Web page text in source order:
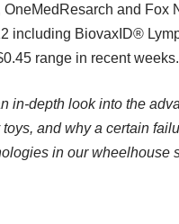
OneMedResarch and
including BiovaxID®
range in recent weeks.
in-depth look into the
and why a certain
in our wheelhouse